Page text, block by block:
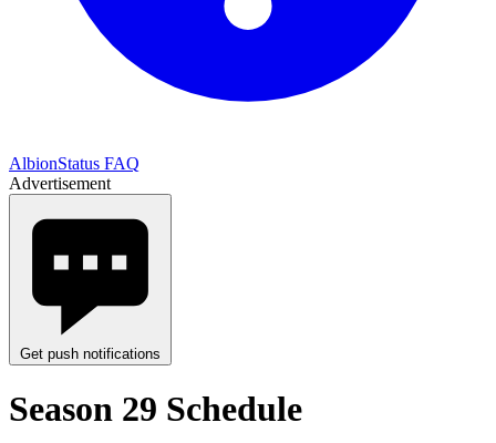
AlbionStatus FAQ
Advertisement
Get push notifications
Season 29 Schedule